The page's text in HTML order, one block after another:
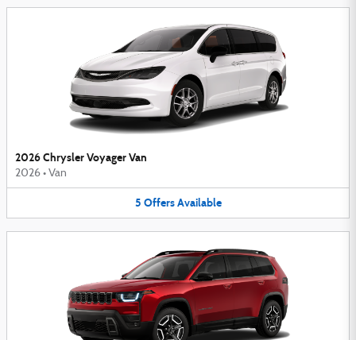
2026 Chrysler Voyager Van
2026 • Van
5 Offers Available